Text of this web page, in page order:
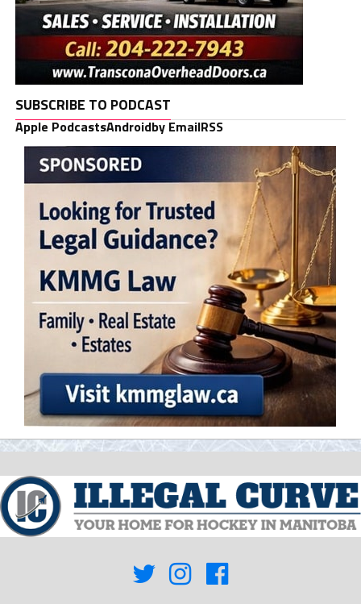
SUBSCRIBE TO PODCAST
Apple PodcastsAndroidby EmailRSS